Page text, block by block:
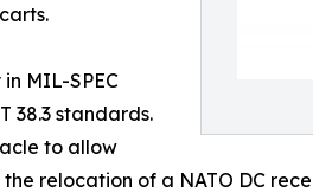
MIL-SPEC
38.3 standards.
to allow
relocation of a NATO DC